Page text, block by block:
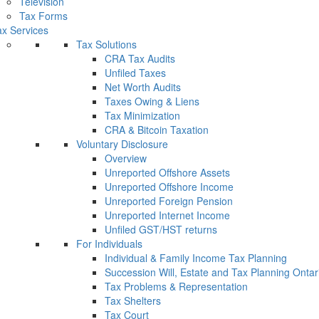
Tax Forms
Services
Tax Solutions
CRA Tax Audits
Unfiled Taxes
Net Worth Audits
Taxes Owing & Liens
Tax Minimization
CRA & Bitcoin Taxation
Voluntary Disclosure
Overview
Unreported Offshore Assets
Unreported Offshore Income
Unreported Foreign Pension
Unreported Internet Income
Unfiled GST/HST returns
For Individuals
Individual & Family Income Tax Planning
Succession Will, Estate and Tax Planning
Tax Problems & Representation
Tax Shelters
Tax Court